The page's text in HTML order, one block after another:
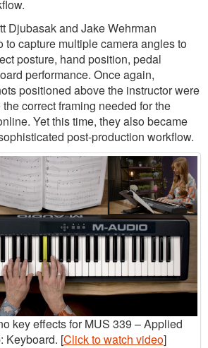
Djubasak and Jake Wehrman
to capture multiple camera angles to
posture, hand position, pedal
performance. Once again,
positioned above the instructor were
correct framing needed for the
Yet this time, they also became
post-production workflow.
key effects for MUS 339 – Applied
Keyboard. [Click to watch video]